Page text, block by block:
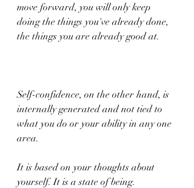
move forward, you will only keep
doing the things you've already done,
the things you are already good at.
Self-confidence, on the other hand, is
internally generated and not tied to
what you do or your ability in any one
area.
It is based on your thoughts about
yourself. It is a state of being.